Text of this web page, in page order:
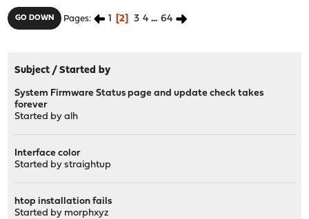
GO DOWN Pages 1 2 3 4 ... 64
Subject /Started by
System Firmware Status page and update check takes
forever
Started byalh
Interface color
Started bystraightup
htop installation fails
Started by morphxyz